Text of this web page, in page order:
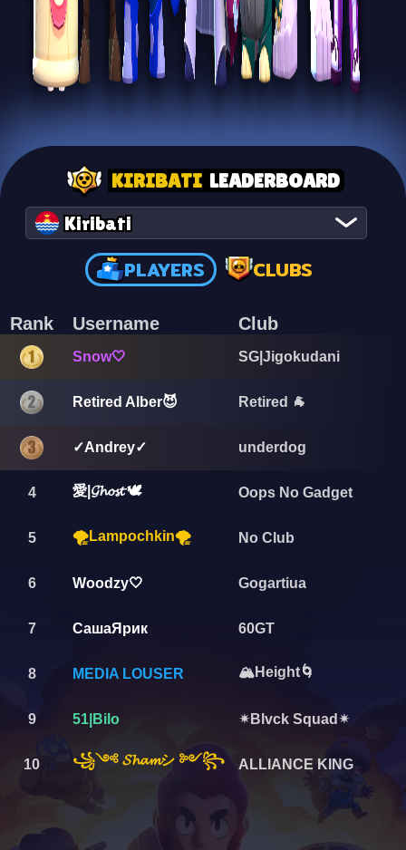
KIRIBATI LEADERBOARD
Kiribati
PLAYERS CLUBS
Rank Username Club
Snow🤍 SG|Jigokudani
Retired Alber😈 Retired 🐐
✓Andrey✓ underdog
4 愛|𝓖𝓱𝓸𝓼𝓽 🕊 Oops No Gadget
5 🌪️Lampochkin🌪 No Club
6 Woodzy🤍 Gogartiua
7 СашаЯрик 60GT
8 MEDIA LOUSER 🏔️Height🌀
9 51|Bilo ✴Blvck Squad✴
10 ꧁༺ 𝓢𝓱𝓪𝓶シ ༻꧂ ALLIANCE KING